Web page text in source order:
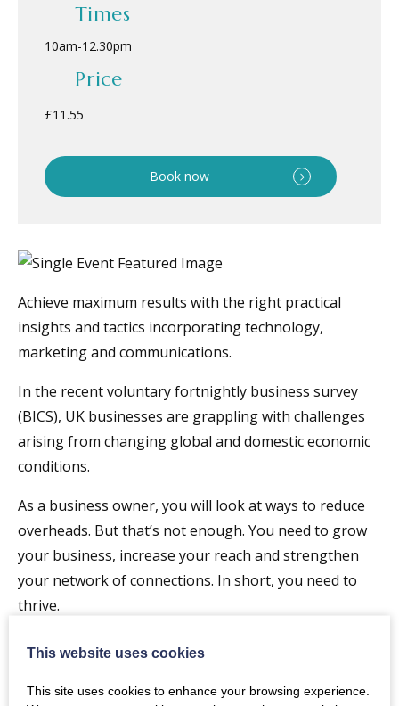
Times
10am-12.30pm
Price
£11.55
Book now
Achieve maximum results with the right practical
insights and tactics incorporating technology,
marketing and communications.
In the recent voluntary fortnightly business survey
(BICS), UK businesses are grappling with challenges
arising from changing global and domestic economic
conditions.
As a business owner, you will look at ways to reduce
overheads. But that’s not enough. You need to grow
your business, increase your reach and strengthen
your network of connections. In short, you need to
thrive.
Join us at this 2-hour workshop tailored for CEOs
how to tackle operational challenges and
This website uses cookies
This site uses cookies to enhance your browsing experience.